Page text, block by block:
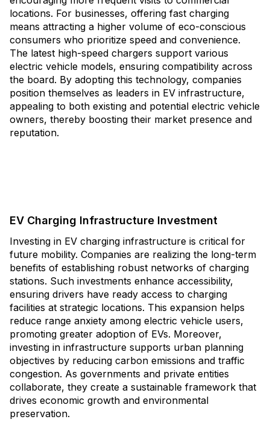
locations. For businesses, offering fast charging
means attracting a higher volume of eco-conscious
consumers who prioritize speed and convenience.
The latest high-speed chargers support various
electric vehicle models, ensuring compatibility across
the board. By adopting this technology, companies
position themselves as leaders in EV infrastructure,
appealing to both existing and potential electric vehicle
owners, thereby boosting their market presence and
reputation.
EV Charging Infrastructure Investment
Investing in EV charging infrastructure is critical for
future mobility. Companies are realizing the long-term
benefits of establishing robust networks of charging
stations. Such investments enhance accessibility,
ensuring drivers have ready access to charging
facilities at strategic locations. This expansion helps
reduce range anxiety among electric vehicle users,
promoting greater adoption of EVs. Moreover,
investing in infrastructure supports urban planning
objectives by reducing carbon emissions and traffic
congestion. As governments and private entities
collaborate, they create a sustainable framework that
drives economic growth and environmental
preservation.